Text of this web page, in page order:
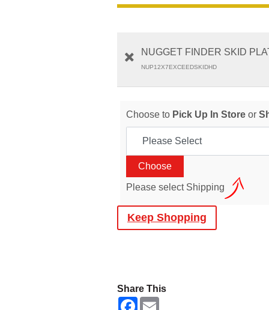
NUGGET FINDER SKID
NUP12X7EXCEEDSKIDHD
Choose to Pick Up In Store or
Please select Shipping
Keep Shopping
Share This
F